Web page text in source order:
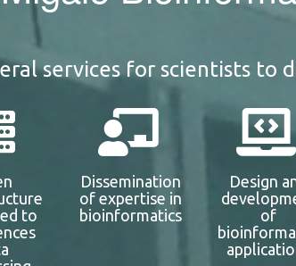
services for scientists to
to
Dissemination
of expertise in
bioinformatics
Design
of